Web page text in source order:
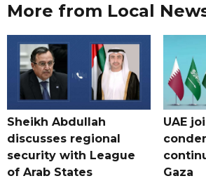
More from Local
Sheikh Abdullah
discusses regional
security with League
of Arab States
UAE
Gaza